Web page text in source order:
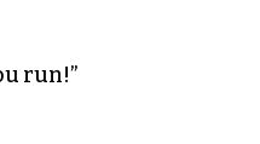
run!”